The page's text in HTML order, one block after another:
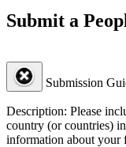
Submit a
Submission
Description: Please
country (or countries)
information about your